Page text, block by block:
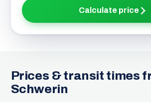
Calculate price
Prices & transit times
Schwerin